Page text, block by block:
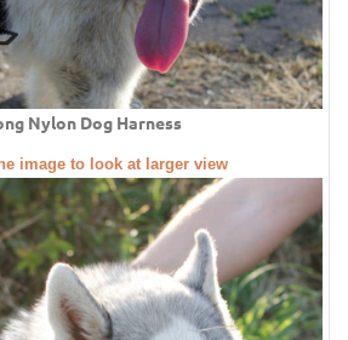
Nylon Dog Harness
image to look at larger view